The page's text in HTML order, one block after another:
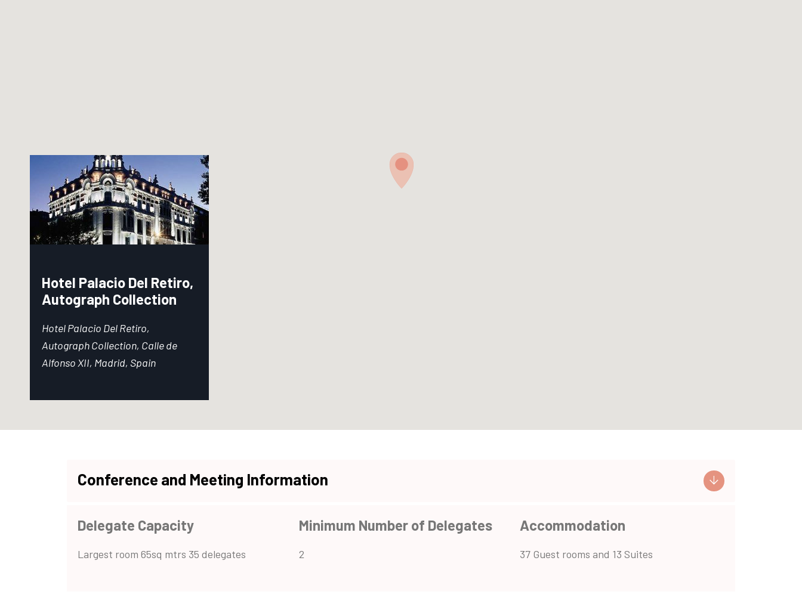
Hotel Palacio Del Retiro,
Autograph Collection
Hotel Palacio Del Retiro,
Autograph Collection, Calle de
Alfonso XII, Madrid, Spain
Conference and Meeting Information
Delegate Capacity
Largest room 65sq mtrs 35 delegates
Minimum Number of Delegates
2
Accommodation
37 Guest rooms and 13 Suites